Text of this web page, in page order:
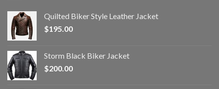
Quilted Biker Style Leather Jacket
$195.00
Storm Black Biker Jacket
$200.00